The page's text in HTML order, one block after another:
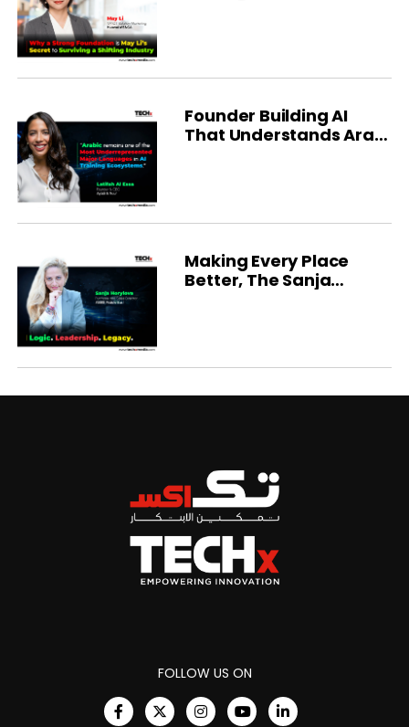
Founder Building AI
That Understands Arab
Making Every Place
Better, The Sanja
FOLLOW US ON